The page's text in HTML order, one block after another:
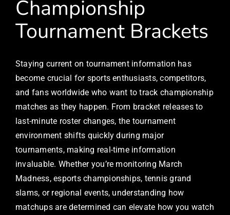
Championship
Tournament Brackets
Staying current on tournament information has
become crucial for sports enthusiasts, competitors,
and fans worldwide who want to track championship
matches as they happen. From bracket releases to
last-minute roster changes, the tournament
environment shifts quickly during major
tournaments, making real-time information
invaluable. Whether you’re monitoring March
Madness, esports championships, tennis grand
slams, or regional events, understanding how
matchups are determined can elevate how you watch